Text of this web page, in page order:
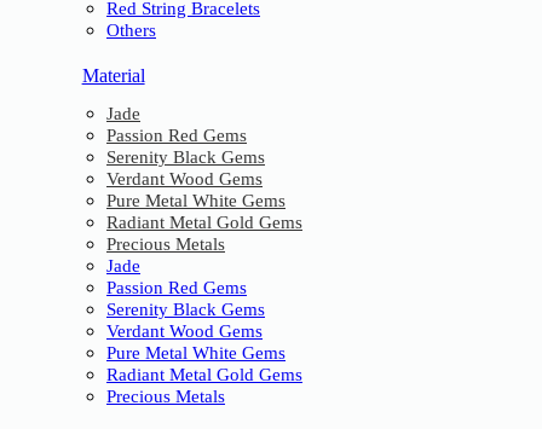
Red String Bracelets
Others
Material
Jade
Passion Red Gems
Serenity Black Gems
Verdant Wood Gems
Pure Metal White Gems
Radiant Metal Gold Gems
Precious Metals
Jade
Passion Red Gems
Serenity Black Gems
Verdant Wood Gems
Pure Metal White Gems
Radiant Metal Gold Gems
Precious Metals